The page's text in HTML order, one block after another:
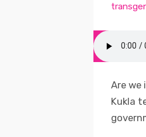
Are
Kukla